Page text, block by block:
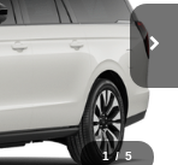
1 / 5